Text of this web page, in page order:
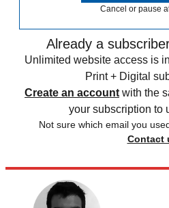
Cancel or pause
Already a
Unlimited website access is
Print + Digital
Create an account with the
your subscription to
Not sure which email you
Contact